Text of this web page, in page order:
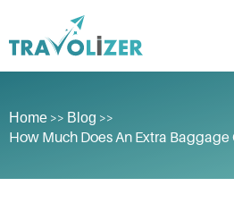
Home >> Blog >>
How Much Does An Extra Baggage